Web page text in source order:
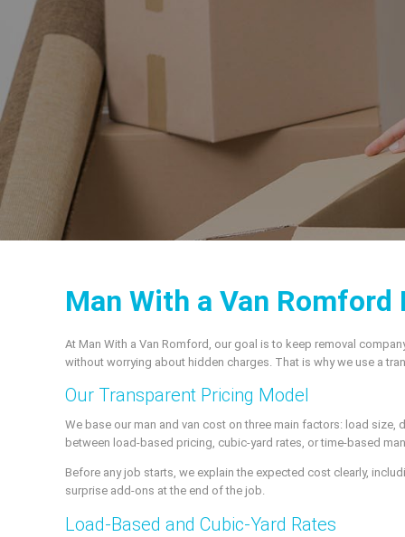
Man With a Van
At Man With a Van Romford, our goal is to keep removal
without worrying about hidden charges. That is why we use a
Our Transparent Pricing Model
We base our man and van cost on three main factors: load
between load-based pricing, cubic-yard rates, or time-based
Before any job starts, we explain the expected cost clearly,
surprise add-ons at the end of the job.
Load-Based and Cubic-Yard Rates